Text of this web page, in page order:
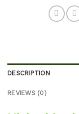
DESCRIPTION
REVIEWS (0)